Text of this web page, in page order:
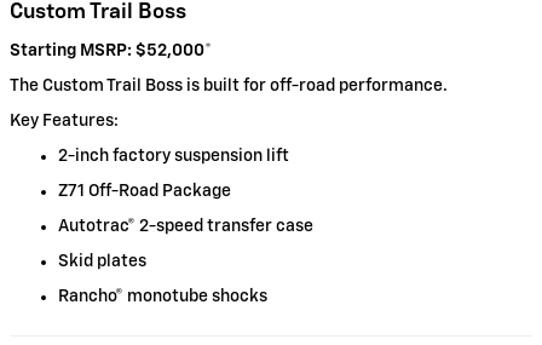
Custom Trail Boss
Starting MSRP: $52,000*
The Custom Trail Boss is built for off-road performance.
Key Features:
2-inch factory suspension lift
Z71 Off-Road Package
Autotrac® 2-speed transfer case
Skid plates
Rancho® monotube shocks